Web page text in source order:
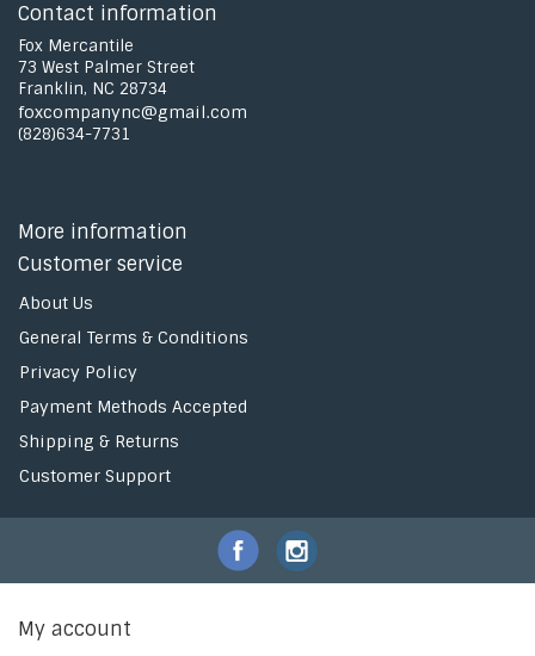
Contact information
Fox Mercantile
73 West Palmer Street
Franklin, NC 28734
foxcompanync@gmail.com
(828)634-7731
More information
Customer service
About Us
General Terms & Conditions
Privacy Policy
Payment Methods Accepted
Shipping & Returns
Customer Support
My account